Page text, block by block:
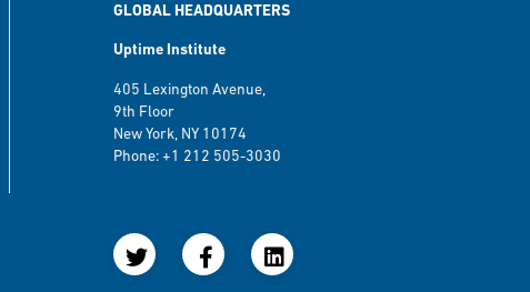
GLOBAL HEADQUARTERS
Uptime Institute
405 Lexington Avenue,
9th Floor
New York, NY 10174
Phone: +1 212 505-3030